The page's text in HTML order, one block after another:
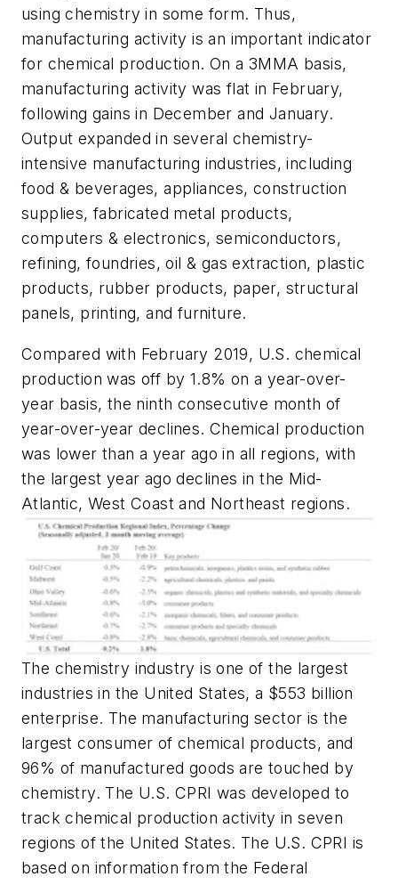
using chemistry in some form. Thus,
manufacturing activity is an important indicator
for chemical production. On a 3MMA basis,
manufacturing activity was flat in February,
following gains in December and January.
Output expanded in several chemistry-
intensive manufacturing industries, including
food & beverages, appliances, construction
supplies, fabricated metal products,
computers & electronics, semiconductors,
refining, foundries, oil & gas extraction, plastic
products, rubber products, paper, structural
panels, printing, and furniture.
Compared with February 2019, U.S. chemical
production was off by 1.8% on a year-over-
year basis, the ninth consecutive month of
year-over-year declines. Chemical production
was lower than a year ago in all regions, with
the largest year ago declines in the Mid-
Atlantic, West Coast and Northeast regions.
The chemistry industry is one of the largest
industries in the United States, a $553 billion
enterprise. The manufacturing sector is the
largest consumer of chemical products, and
96% of manufactured goods are touched by
chemistry. The U.S. CPRI was developed to
track chemical production activity in seven
regions of the United States. The U.S. CPRI is
based on information from the Federal